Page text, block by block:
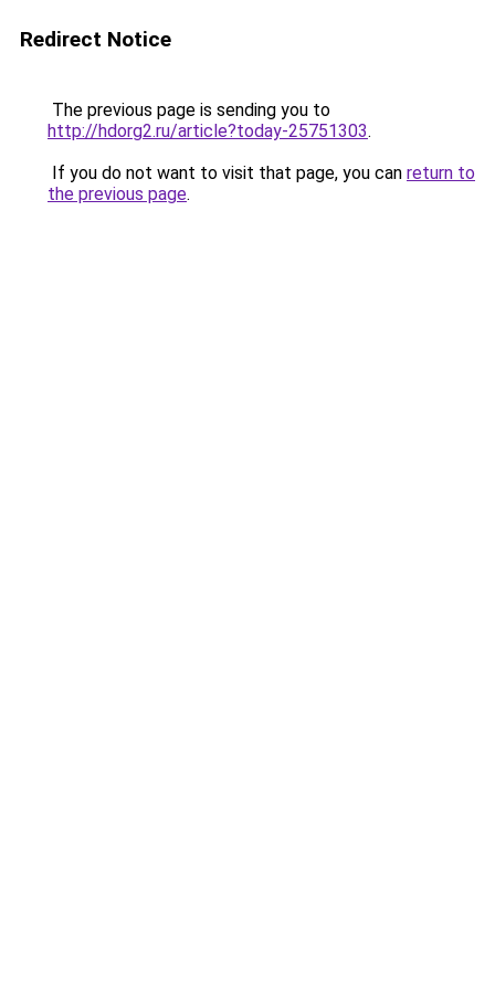
Redirect Notice
The previous page is sending you to
http://hdorg2.ru/article?today-25751303.
If you do not want to visit that page, you can return to
the previous page.